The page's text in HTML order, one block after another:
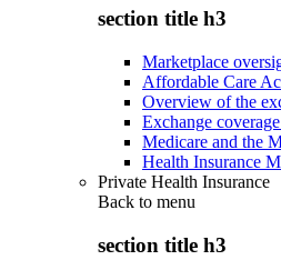
section title h3
Marketplace
Affordable Care
Overview of the
Exchange
Medicare and the
Health Insurance
Private Health Insurance
Back to menu
section title h3